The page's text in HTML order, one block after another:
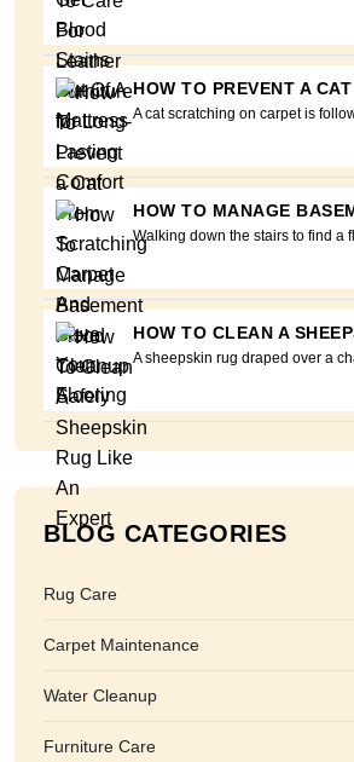
HOW TO PREVENT A
A cat scratching on carpet is
HOW TO MANAGE
Walking down the stairs to find a
HOW TO CLEAN A
A sheepskin rug draped over a
BLOG CATEGORIES
Rug Care
Carpet Maintenance
Water Cleanup
Furniture Care